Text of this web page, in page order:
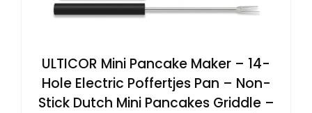
ULTICOR Mini Pancake Maker – 14-
Hole Electric Poffertjes Pan – Non-
Stick Dutch Mini Pancakes Griddle –